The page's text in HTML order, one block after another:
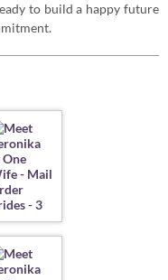
to build a happy future